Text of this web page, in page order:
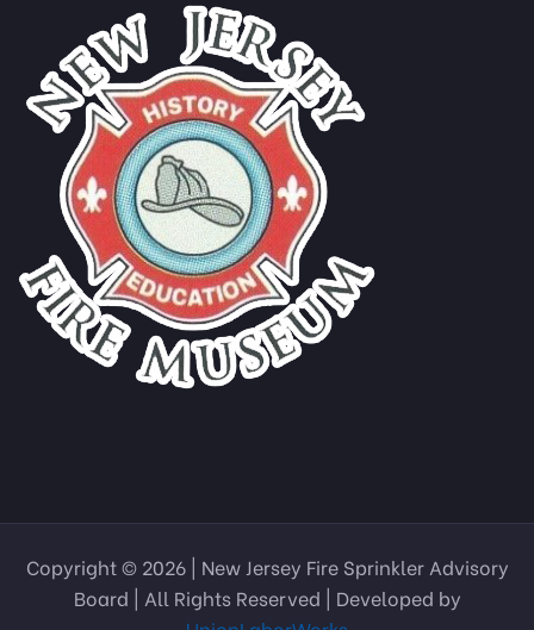
Copyright © 2026 | New Jersey Fire Sprinkler Advisory
Board | All Rights Reserved | Developed by